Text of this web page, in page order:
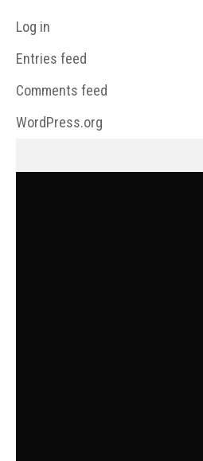
Log in
Entries feed
Comments feed
WordPress.org